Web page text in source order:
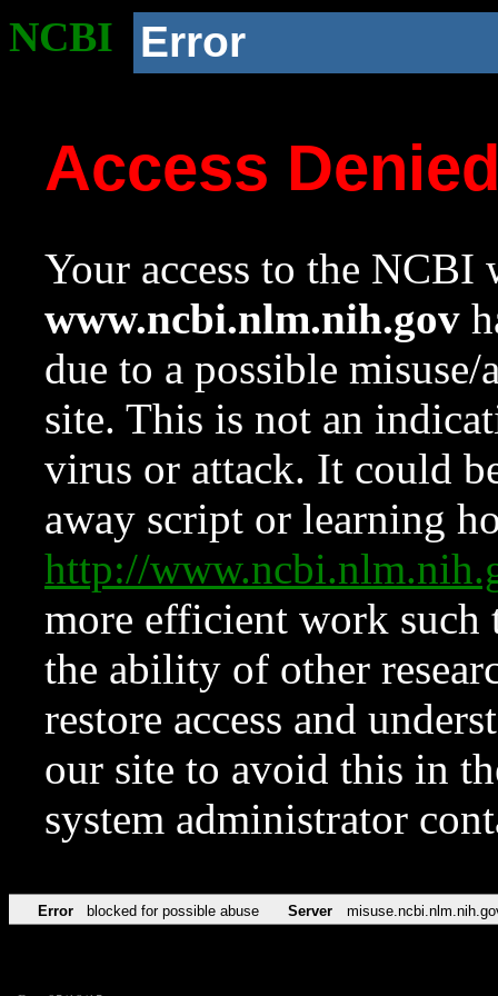
NCBI Error
Access
Your access to the NCBI
www.ncbi.nlm.nih.gov
due to a possible
site. This is not an
virus or attack. It could
away script or learning
http://
more efficient work such
the ability of other
restore access and
our site to avoid this in
system administrator
Error blocked for possible abuse Server